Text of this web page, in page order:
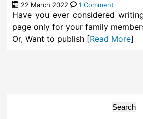
22 March 2022 1 Comment
Have you ever considered
page only for your family
Or, Want to publish [Read More]
Search